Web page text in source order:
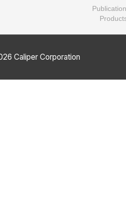
Caliper Corporation